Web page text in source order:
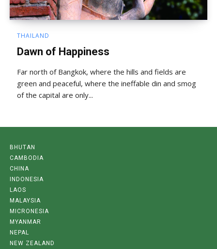
THAILAND
Dawn of Happiness
Far north of Bangkok, where the hills and fields are
green and peaceful, where the ineffable din and smog
of the capital are only...
BHUTAN
CAMBODIA
CHINA
INDONESIA
LAOS
MALAYSIA
MICRONESIA
MYANMAR
NEPAL
NEW ZEALAND